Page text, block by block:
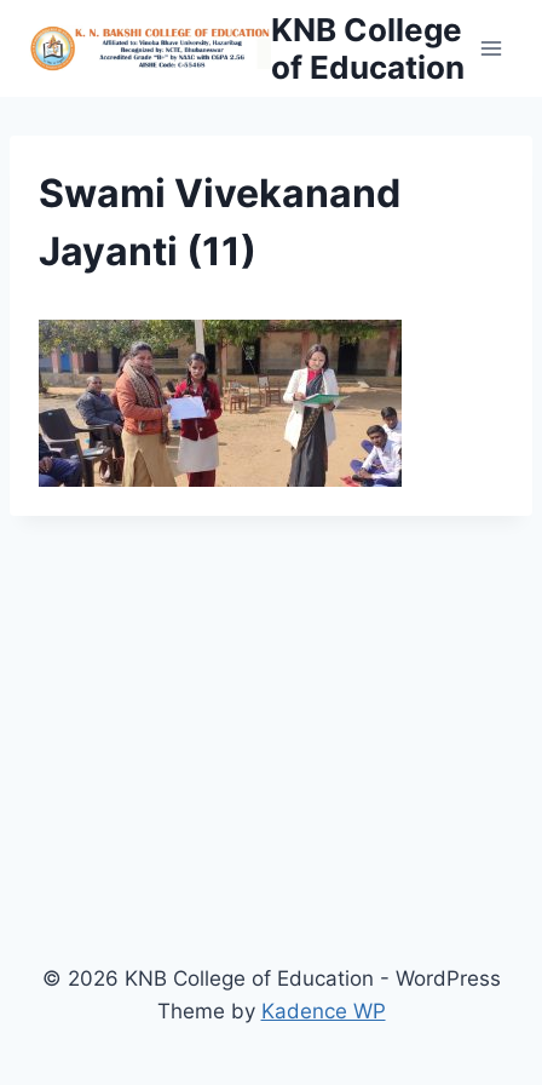
KNB College
of Education
Swami Vivekanand
Jayanti (11)
© 2026 KNB College of Education - WordPress
Theme by Kadence WP